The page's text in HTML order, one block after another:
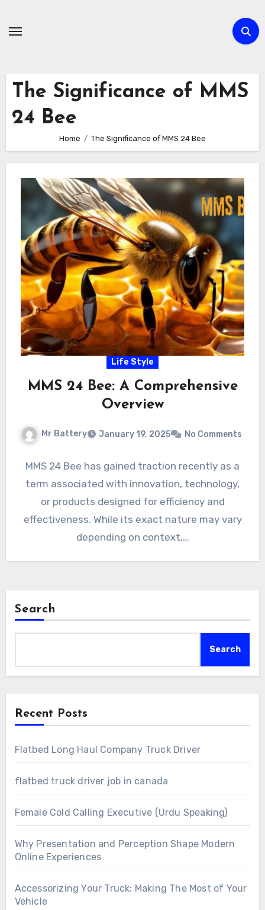
The Significance of MMS
24 Bee
Home The Significance of MMS 24 Bee
Life Style
MMS 24 Bee: A Comprehensive
Overview
Mr Battery January 19, 2025 No Comments
MMS 24 Bee has gained traction recently as a
term associated with innovation, technology,
or products designed for efficiency and
effectiveness. While its exact nature may vary
depending on context,…
Search
Search
Recent Posts
Flatbed Long Haul Company Truck Driver
flatbed truck driver job in canada
Female Cold Calling Executive (Urdu Speaking)
Why Presentation and Perception Shape Modern
Online Experiences
Accessorizing Your Truck: Making The Most of Your
Vehicle